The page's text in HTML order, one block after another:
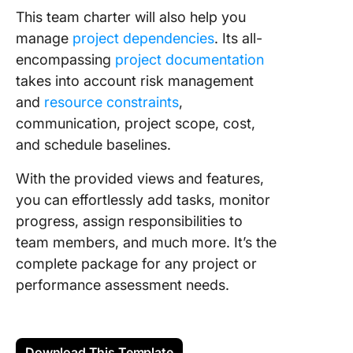
This team charter will also help you
manage project dependencies. Its all-
encompassing project documentation
takes into account risk management
and resource constraints,
communication, project scope, cost,
and schedule baselines.
With the provided views and features,
you can effortlessly add tasks, monitor
progress, assign responsibilities to
team members, and much more. It’s the
complete package for any project or
performance assessment needs.